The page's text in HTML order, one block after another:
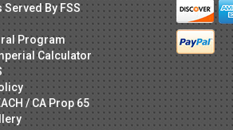
Served By FSS
Program
Calculator
/ CA Prop 65